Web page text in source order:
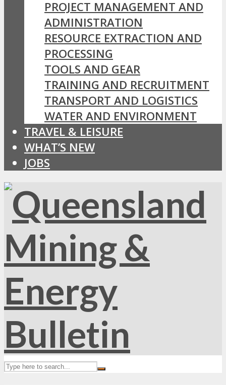
PROJECT MANAGEMENT AND
ADMINISTRATION
RESOURCE EXTRACTION AND
PROCESSING
TOOLS AND GEAR
TRAINING AND RECRUITMENT
TRANSPORT AND LOGISTICS
WATER AND ENVIRONMENT
TRAVEL & LEISURE
WHAT’S NEW
JOBS